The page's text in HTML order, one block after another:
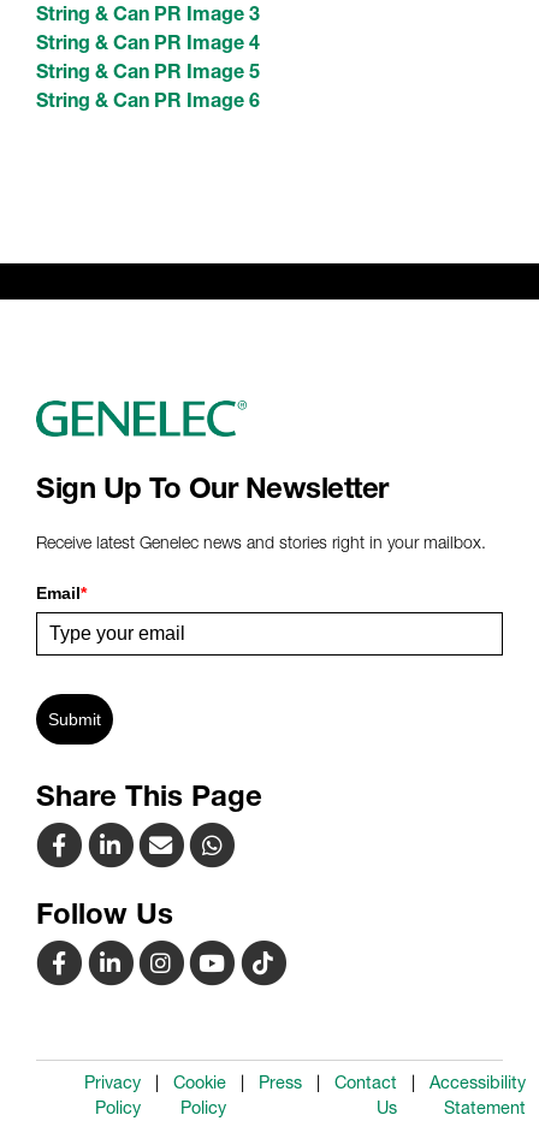
String & Can PR Image 3
String & Can PR Image 4
String & Can PR Image 5
String & Can PR Image 6
Sign Up To Our Newsletter
Receive latest Genelec news and stories right in your mailbox.
Email*
Submit
Share This Page
Follow Us
Privacy
Policy
Cookie
Policy
Press
Contact
Us
Accessibility
Statement